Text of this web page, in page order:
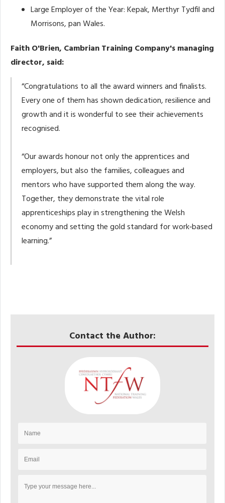
Contact the Author:
Large Employer of the Year: Kepak, Merthyr Tydfil and
Morrisons, pan Wales.
Faith O'Brien, Cambrian Training Company's managing
director, said:
“Congratulations to all the award winners and finalists.
Every one of them has shown dedication, resilience and
growth and it is wonderful to see their achievements
recognised.
“Our awards honour not only the apprentices and
employers, but also the families, colleagues and
mentors who have supported them along the way.
Together, they demonstrate the vital role
apprenticeships play in strengthening the Welsh
economy and setting the gold standard for work‑based
learning.”